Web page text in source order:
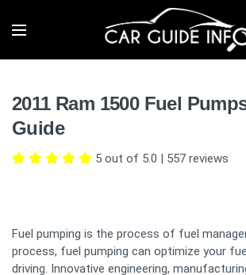
2011 Ram 1500 Fuel
Guide
5 out of 5.0 | 557 reviews
Fuel pumping is the process of fuel
process, fuel pumping can optimize your
driving. Innovative engineering,